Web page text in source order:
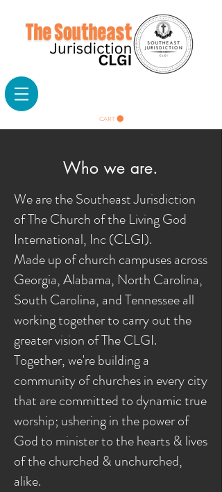
CART
Who we are.
We are the Southeast Jurisdiction
of The Church of the Living God
International, Inc (CLGI).
Made up of church campuses across
Georgia, Alabama, North Carolina,
South Carolina, and Tennessee all
working together to carry out the
greater vision of The CLGI.
Together, we're building a
community of churches in every city
that are committed to dynamic true
worship; ushering in the power of
God to minister to the hearts & lives
of the churched & unchurched,
alike.